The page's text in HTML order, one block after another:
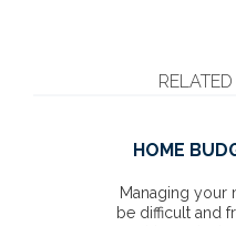
HOME
Managing your
be difficult and